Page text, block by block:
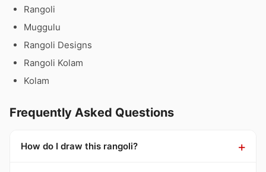
Rangoli
Muggulu
Rangoli Designs
Rangoli Kolam
Kolam
Frequently Asked Questions
How do I draw this rangoli?